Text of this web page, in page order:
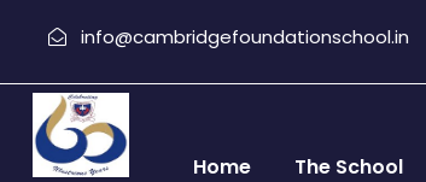
info@cambridgefoundationschool.in
Home The School